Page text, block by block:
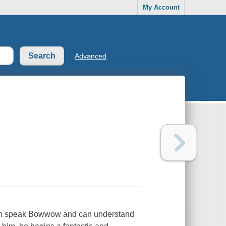
My Account
Advanced
speak Bowwow and can understand